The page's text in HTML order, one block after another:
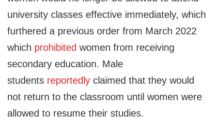
university classes effective immediately, which
furthered a previous order from March 2022
which prohibited women from receiving
secondary education. Male
students reportedly claimed that they would
not return to the classroom until women were
allowed to resume their studies.